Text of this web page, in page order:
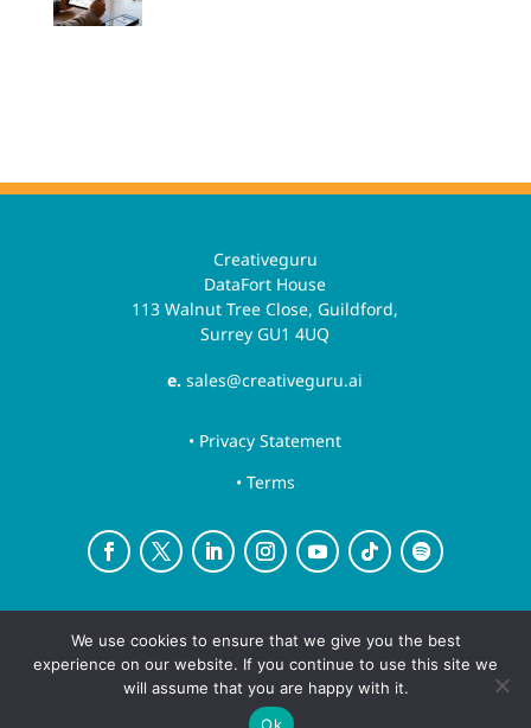
Creativeguru
DataFort House
113 Walnut Tree Close, Guildford,
Surrey GU1 4UQ
e. sales@creativeguru.ai
• Privacy Statement
• Terms
Ltd
Copyright ©August 7, 2026 | All rights reserved.
We use cookies to ensure that we give you the best
experience on our website. If you continue to use this site we
will assume that you are happy with it.
Ok